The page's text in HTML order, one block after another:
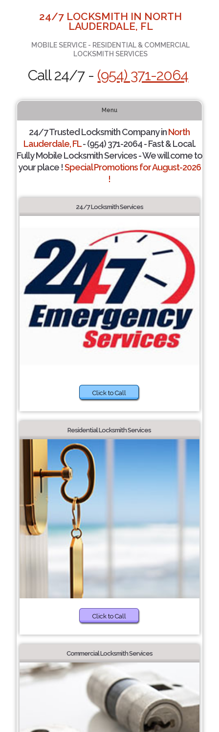
24/7 LOCKSMITH IN NORTH
LAUDERDALE, FL
MOBILE SERVICE - RESIDENTIAL & COMMERCIAL
LOCKSMITH SERVICES
Call 24/7 - (954) 371-2064
Menu
24/7 Trusted Locksmith Company inNorth
Lauderdale, FL- (954) 371-2064 - Fast & Local.
Fully Mobile Locksmith Services - We will come to
your place !Special Promotions for August-2026
!
24/7 Locksmith Services
Click to Call
Residential Locksmith Services
Click to Call
Commercial Locksmith Services